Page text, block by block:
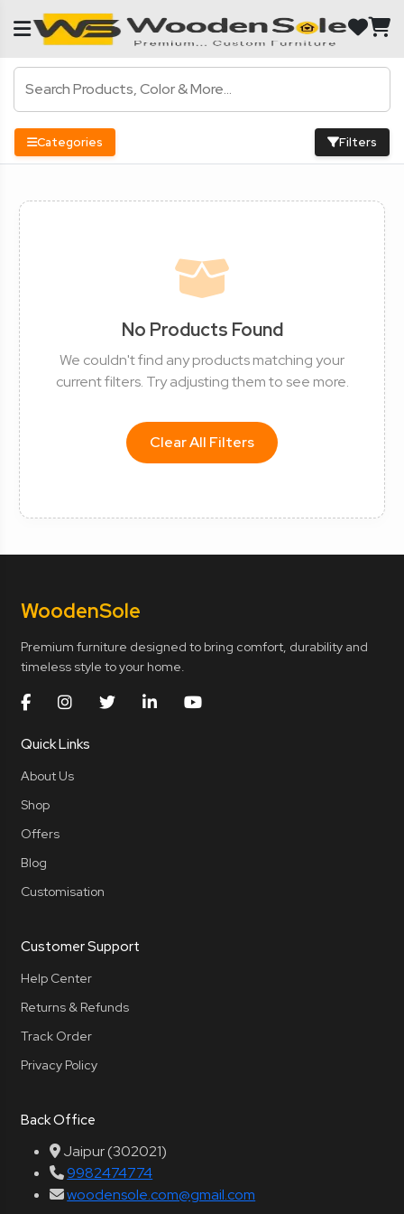
Categories Filters
No Products Found
We couldn't find any products matching your
current filters. Try adjusting them to see more.
Clear All Filters
WoodenSole
Premium furniture designed to bring comfort, durability and
timeless style to your home.
Quick Links
About Us
Shop
Offers
Blog
Customisation
Customer Support
Help Center
Returns & Refunds
Track Order
Privacy Policy
Back Office
Jaipur (302021)
9982474774
woodensole.com@gmail.com